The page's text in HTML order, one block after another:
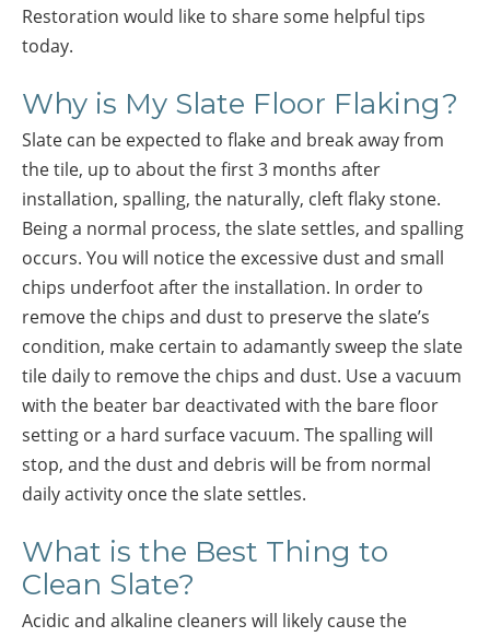
Restoration would like to share some helpful tips
today.
Why is My Slate Floor Flaking?
Slate can be expected to flake and break away from
the tile, up to about the first 3 months after
installation, spalling, the naturally, cleft flaky stone.
Being a normal process, the slate settles, and spalling
occurs. You will notice the excessive dust and small
chips underfoot after the installation. In order to
remove the chips and dust to preserve the slate’s
condition, make certain to adamantly sweep the slate
tile daily to remove the chips and dust. Use a vacuum
with the beater bar deactivated with the bare floor
setting or a hard surface vacuum. The spalling will
stop, and the dust and debris will be from normal
daily activity once the slate settles.
What is the Best Thing to
Clean Slate?
Acidic and alkaline cleaners will likely cause the